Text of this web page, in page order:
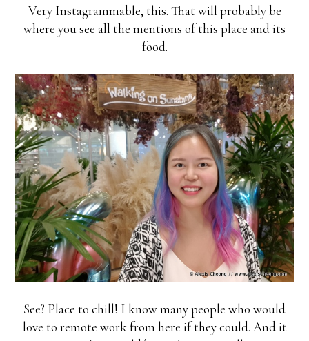
Very Instagrammable, this. That will probably be
where you see all the mentions of this place and its
food.
See? Place to chill! I know many people who would
love to remote work from here if they could. And it